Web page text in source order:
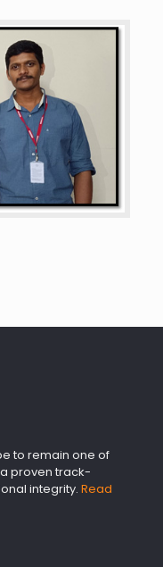
to remain one of
proven track-
integrity. Read